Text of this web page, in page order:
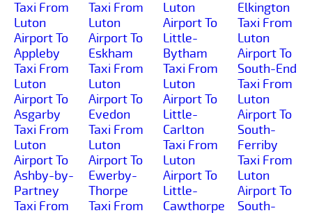
Taxi From
Luton
Airport To
Appleby
Taxi From
Luton
Airport To
Asgarby
Taxi From
Luton
Airport To
Ashby-by-
Partney
Taxi From
Taxi From
Luton
Airport To
Eskham
Taxi From
Luton
Airport To
Evedon
Taxi From
Luton
Airport To
Ewerby-
Thorpe
Taxi From
Luton
Airport To
Little-
Bytham
Taxi From
Luton
Airport To
Little-
Carlton
Taxi From
Luton
Airport To
Little-
Cawthorpe
Elkington
Taxi From
Luton
Airport To
South-End
Taxi From
Luton
Airport To
South-
Ferriby
Taxi From
Luton
Airport To
South-